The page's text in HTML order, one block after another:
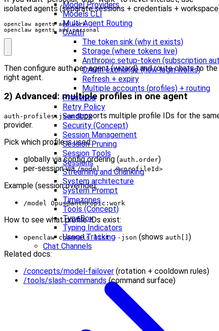
Model Providers
Models CLI
Multi-Agent Routing
OAuth
The token sink (why it exists)
Storage (where tokens live)
Anthropic setup-token (subscription
OAuth exchange (how login works)
Refresh + expiry
Multiple accounts (profiles) + routing
Presence
Retry Policy
Sandbox
Security (Concept)
Session Management
Session Pruning
Session Tools
Sessions
Streaming and Chunking
System architecture
System Prompt
Timezones
Tools (Concept)
TypeBox
Typing Indicators
Usage Tracking
Chat Channels
isolated agents (separate sessions + credentials +
openclaw agents add personal
Then configure auth per-agent (wizard) and route chats to the
right agent.
2) Advanced: multiple profiles in one agent
auth-profiles.jsonsupports multiple profile IDs for the
provider.
Pick which profile is used:
globally via config ordering (auth.order)
per-session via/model ...@<profileId>
Example (session override):
/model Opus@anthropic:work
How to see what profile IDs exist:
openclaw channels list --json (shows auth[] )
Related docs:
/concepts/model-failover (rotation + cooldown rules)
/tools/slash-commands(command surface)